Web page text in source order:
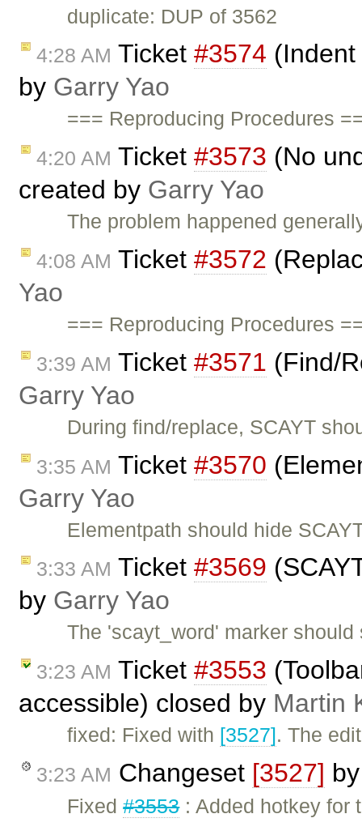
duplicate: DUP of 3562
4:28 AM Ticket #3574
by Garry Yao
=== Reproducing Procedures
4:20 AM Ticket #3573 (No
created by Garry Yao
The problem happened
4:08 AM Ticket #3572
Yao
=== Reproducing Procedures
3:39 AM Ticket #3571 (Find/
Garry Yao
During find/replace, SCAYT
3:35 AM Ticket #3570
Garry Yao
Elementpath should hide
3:33 AM Ticket #3569
by Garry Yao
The 'scayt_word' marker
3:23 AM Ticket #3553
accessible) closed by Martin
fixed: Fixed with [3527]. The
3:23 AM Changeset [3527]
Fixed#3553: Added hotkey for